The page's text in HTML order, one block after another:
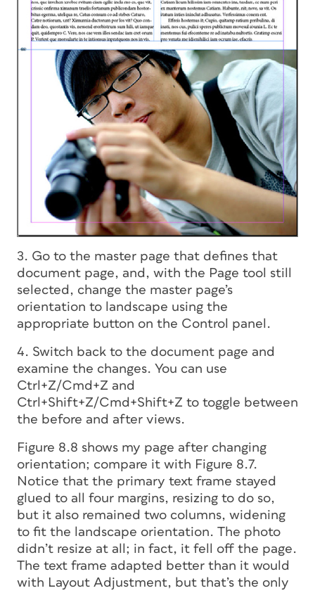
3. Go to the master page that defines that
document page, and, with the Page tool still
selected, change the master page’s
orientation to landscape using the
appropriate button on the Control panel.
4. Switch back to the document page and
examine the changes. You can use
Ctrl+Z/Cmd+Z and
Ctrl+Shift+Z/Cmd+Shift+Z to toggle between
the before and after views.
Figure 8.8 shows my page after changing
orientation; compare it with Figure 8.7.
Notice that the primary text frame stayed
glued to all four margins, resizing to do so,
but it also remained two columns, widening
to fit the landscape orientation. The photo
didn’t resize at all; in fact, it fell off the page.
The text frame adapted better than it would
with Layout Adjustment, but that’s the only